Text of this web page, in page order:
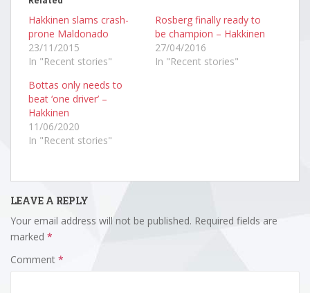
Hakkinen slams crash-
prone Maldonado
23/11/2015
In "Recent stories"
Rosberg finally ready to
be champion – Hakkinen
27/04/2016
In "Recent stories"
Bottas only needs to
beat ‘one driver’ –
Hakkinen
11/06/2020
In "Recent stories"
LEAVE A REPLY
Your email address will not be published. Required fields are
marked *
Comment *